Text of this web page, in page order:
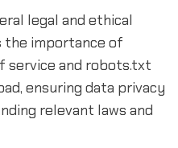
legal and ethical
the importance of
service and robots.txt
ensuring data privacy
relevant laws and